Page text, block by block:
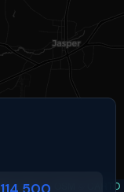
Leaflet |© CARTO